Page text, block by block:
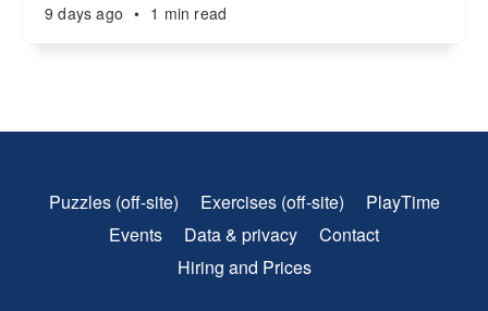
9 days ago • 1 min read
Puzzles (off-site) Exercises (off-site)
PlayTime
Events
Data & privacy
Contact
Hiring and Prices